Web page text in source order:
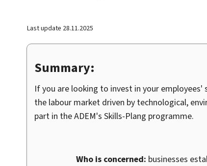
Last update 28.11.2025
Summary:
If you are looking to invest in your
the labour market driven by technological,
part in the ADEM's Skills-Plang programme.
Who is concerned: businesses